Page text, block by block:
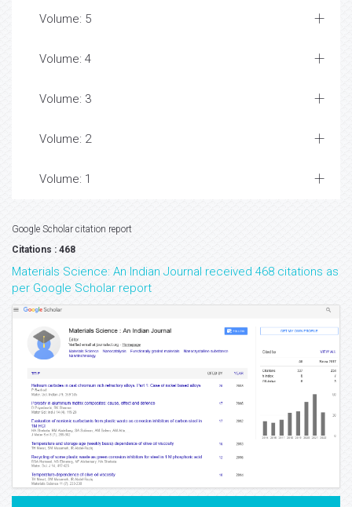
Volume: 5
Volume: 4
Volume: 3
Volume: 2
Volume: 1
Google Scholar citation report
Citations : 468
Materials Science: An Indian Journal received 468 citations as
per Google Scholar report